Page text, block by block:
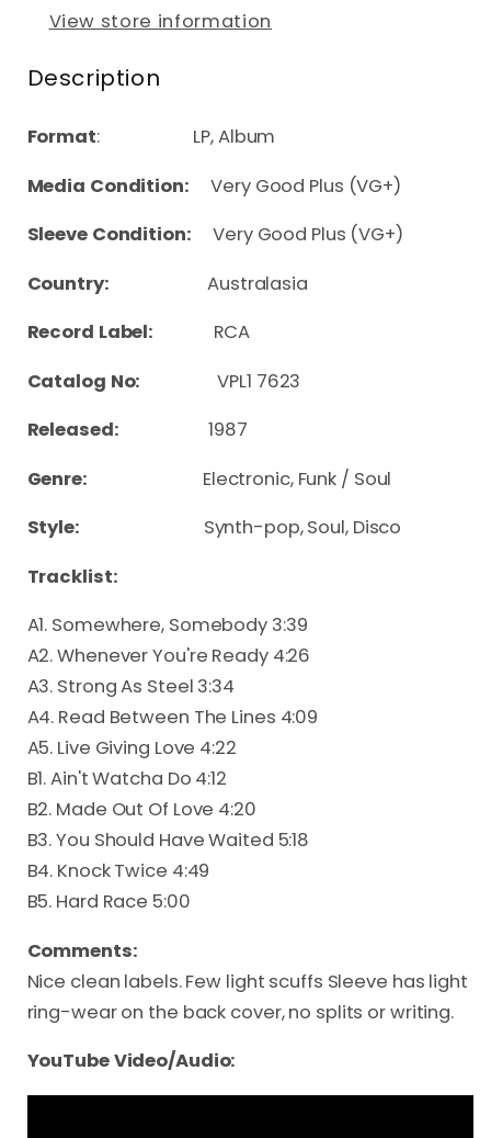
View store information
Description
Format: LP, Album
Media Condition:
Very Good Plus (VG+)
Sleeve Condition: Very Good Plus (VG+)
Country:Australasia
Record Label: RCA
Catalog No:
VPL1 7623
Released:1987
Genre: Electronic, Funk / Soul
Style: Synth-pop, Soul, Disco
Tracklist:
A1. Somewhere, Somebody 3:39
A2. Whenever You're Ready 4:26
A3. Strong As Steel 3:34
A4. Read Between The Lines 4:09
A5. Live Giving Love 4:22
B1. Ain't Watcha Do 4:12
B2. Made Out Of Love 4:20
B3. You Should Have Waited 5:18
B4. Knock Twice 4:49
B5. Hard Race 5:00
Comments:
Nice clean labels. Few light scuffs Sleeve has light
ring-wear on the back cover, no splits or writing.
YouTube Video/Audio: